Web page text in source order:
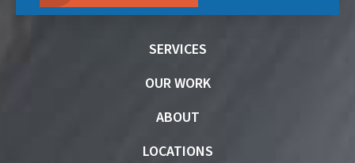
SERVICES
OUR WORK
ABOUT
LOCATIONS